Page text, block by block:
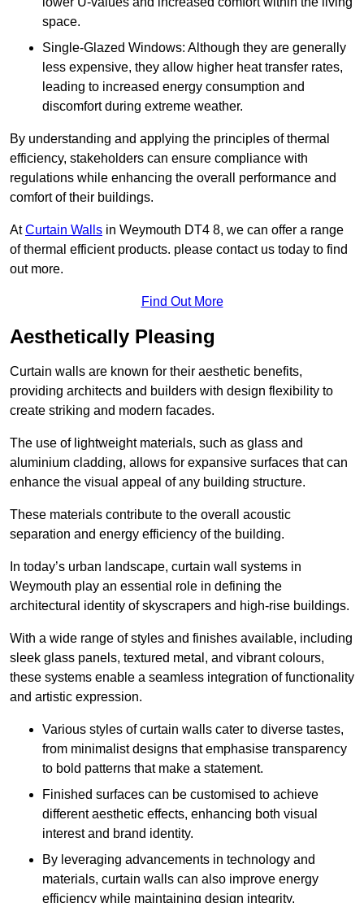
space.
Single-Glazed Windows: Although they are generally
less expensive, they allow higher heat transfer rates,
leading to increased energy consumption and
discomfort during extreme weather.
By understanding and applying the principles of thermal
efficiency, stakeholders can ensure compliance with
regulations while enhancing the overall performance and
comfort of their buildings.
AtCurtain Walls in Weymouth DT4 8, we can offer a range
of thermal efficient products. please contact us today to find
out more.
Find Out More
Aesthetically Pleasing
Curtain walls are known for their aesthetic benefits,
providing architects and builders with design flexibility to
create striking and modern facades.
The use of lightweight materials, such as glass and
aluminium cladding, allows for expansive surfaces that can
enhance the visual appeal of any building structure.
These materials contribute to the overall acoustic
separation and energy efficiency of the building.
In today’s urban landscape, curtain wall systems in
Weymouth play an essential role in defining the
architectural identity of skyscrapers and high-rise buildings.
With a wide range of styles and finishes available, including
sleek glass panels, textured metal, and vibrant colours,
these systems enable a seamless integration of functionality
and artistic expression.
Various styles of curtain walls cater to diverse tastes,
from minimalist designs that emphasise transparency
to bold patterns that make a statement.
Finished surfaces can be customised to achieve
different aesthetic effects, enhancing both visual
interest and brand identity.
By leveraging advancements in technology and
materials, curtain walls can also improve energy
efficiency while maintaining design integrity.